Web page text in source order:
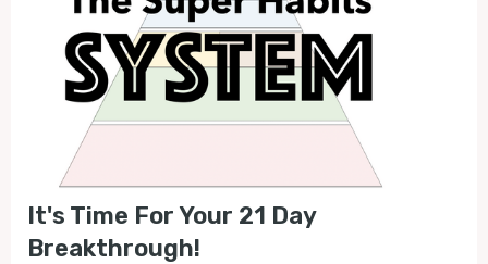
It's Time For Your 21 Day
Breakthrough!